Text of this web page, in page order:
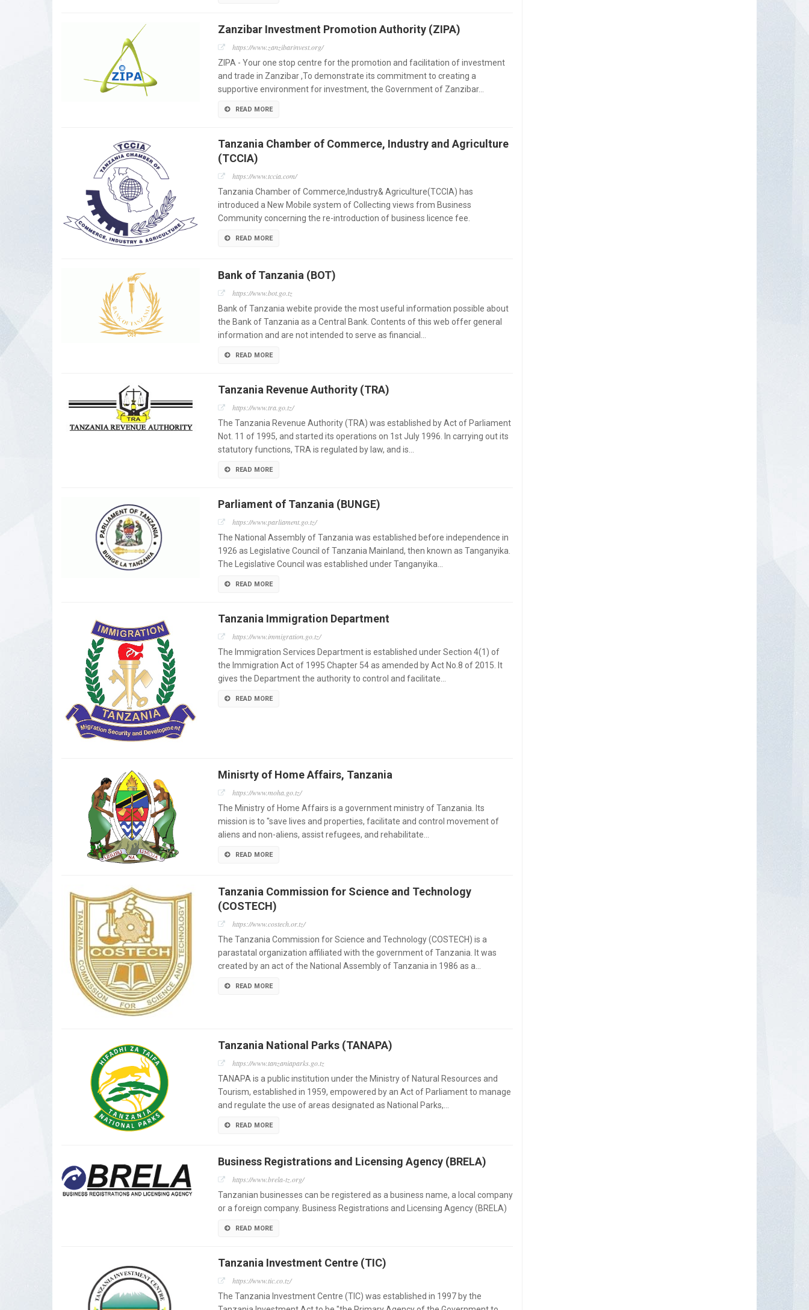
Zanzibar Investment Promotion Authority (ZIPA)
https://www.zanzibarinvest.org/
ZIPA - Your one stop centre for the promotion and facilitation of investment
and trade in Zanzibar ,To demonstrate its commitment to creating a
supportive environment for investment, the Government of Zanzibar…
READ MORE
Tanzania Chamber of Commerce, Industry and Agriculture
(TCCIA)
https://www.tccia.com/
Tanzania Chamber of Commerce,Industry& Agriculture(TCCIA) has
introduced a New Mobile system of Collecting views from Business
Community concerning the re-introduction of business licence fee.
READ MORE
Bank of Tanzania (BOT)
https://www.bot.go.tz
Bank of Tanzania webite provide the most useful information possible about
the Bank of Tanzania as a Central Bank. Contents of this web offer general
information and are not intended to serve as financial…
READ MORE
Tanzania Revenue Authority (TRA)
https://www.tra.go.tz/
The Tanzania Revenue Authority (TRA) was established by Act of Parliament
Not. 11 of 1995, and started its operations on 1st July 1996. In carrying out its
statutory functions, TRA is regulated by law, and is…
READ MORE
Parliament of Tanzania (BUNGE)
https://www.parliament.go.tz/
The National Assembly of Tanzania was established before independence in
1926 as Legislative Council of Tanzania Mainland, then known as Tanganyika.
The Legislative Council was established under Tanganyika…
READ MORE
Tanzania Immigration Department
https://www.immigration.go.tz/
The Immigration Services Department is established under Section 4(1) of
the Immigration Act of 1995 Chapter 54 as amended by Act No.8 of 2015. It
gives the Department the authority to control and facilitate…
READ MORE
Minisrty of Home Affairs, Tanzania
https://www.moha.go.tz/
The Ministry of Home Affairs is a government ministry of Tanzania. Its
mission is to "save lives and properties, facilitate and control movement of
aliens and non-aliens, assist refugees, and rehabilitate…
READ MORE
Tanzania Commission for Science and Technology
(COSTECH)
https://www.costech.or.tz/
The Tanzania Commission for Science and Technology (COSTECH) is a
parastatal organization affiliated with the government of Tanzania. It was
created by an act of the National Assembly of Tanzania in 1986 as a…
READ MORE
Tanzania National Parks (TANAPA)
https://www.tanzaniaparks.go.tz
TANAPA is a public institution under the Ministry of Natural Resources and
Tourism, established in 1959, empowered by an Act of Parliament to manage
and regulate the use of areas designated as National Parks,…
READ MORE
Business Registrations and Licensing Agency (BRELA)
https://www.brela-tz.org/
Tanzanian businesses can be registered as a business name, a local company
or a foreign company. Business Registrations and Licensing Agency (BRELA)
READ MORE
Tanzania Investment Centre (TIC)
https://www.tic.co.tz/
The Tanzania Investment Centre (TIC) was established in 1997 by the